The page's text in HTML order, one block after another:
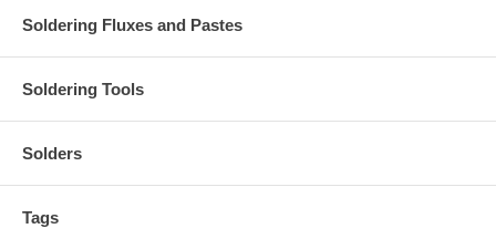
Soldering Fluxes and Pastes
Soldering Tools
Solders
Tags